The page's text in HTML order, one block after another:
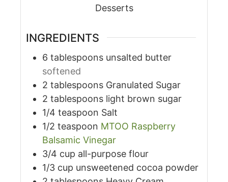
Desserts
INGREDIENTS
6 tablespoons unsalted butter
softened
2 tablespoons Granulated Sugar
2 tablespoons light brown sugar
1/4 teaspoon Salt
1/2 teaspoon MTOO Raspberry
Balsamic Vinegar
3/4 cup all-purpose flour
1/3 cup unsweetened cocoa powder